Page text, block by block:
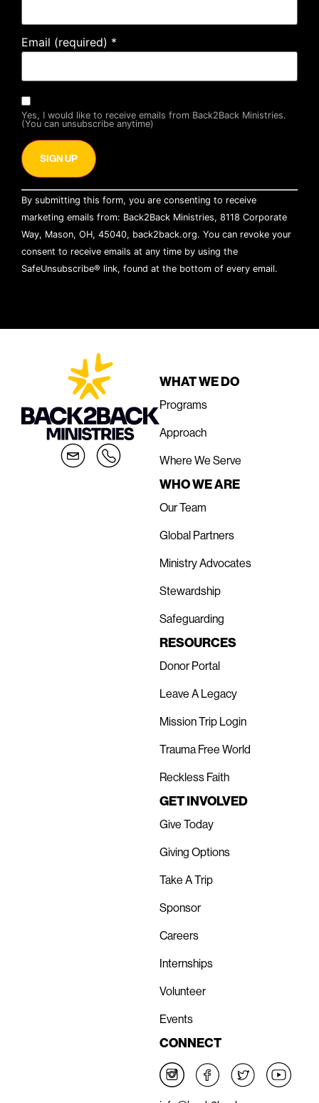
Email (required) *
Yes, I would like to receive emails from Back2Back Ministries.
(You can unsubscribe anytime)
Constant
Contact
Use.
Please
leave
this field
blank.
By submitting this form, you are consenting to receive
marketing emails from: Back2Back Ministries, 8118 Corporate
Way, Mason, OH, 45040, back2back.org. You can revoke your
consent to receive emails at any time by using the
SafeUnsubscribe® link, found at the bottom of every email.
WHAT WE DO
Programs
Approach
Where We Serve
WHO WE ARE
Our Team
Global Partners
Ministry Advocates
Stewardship
Safeguarding
RESOURCES
Donor Portal
Leave A Legacy
Mission Trip Login
Trauma Free World
Reckless Faith
GET INVOLVED
Give Today
Giving Options
Take A Trip
Sponsor
Careers
Internships
Volunteer
Events
CONNECT